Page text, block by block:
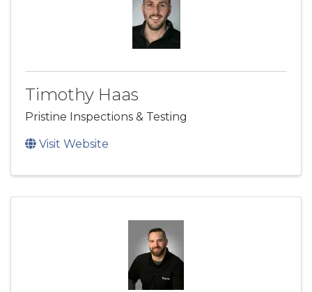
Timothy Haas
Pristine Inspections & Testing
Visit Website